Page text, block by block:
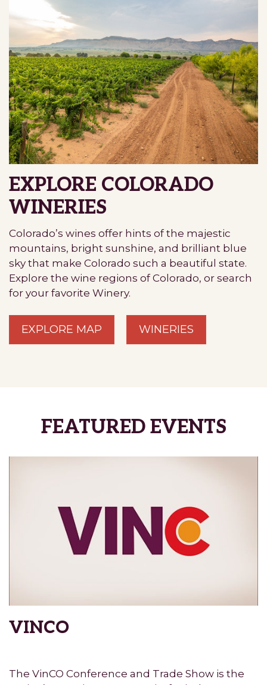
EXPLORE COLORADO
WINERIES
Colorado’s wines offer hints of the majestic
mountains, bright sunshine, and brilliant blue
sky that make Colorado such a beautiful state.
Explore the wine regions of Colorado, or search
for your favorite Winery.
EXPLORE MAP WINERIES
FEATURED EVENTS
VINCO
The VinCO Conference and Trade Show is the